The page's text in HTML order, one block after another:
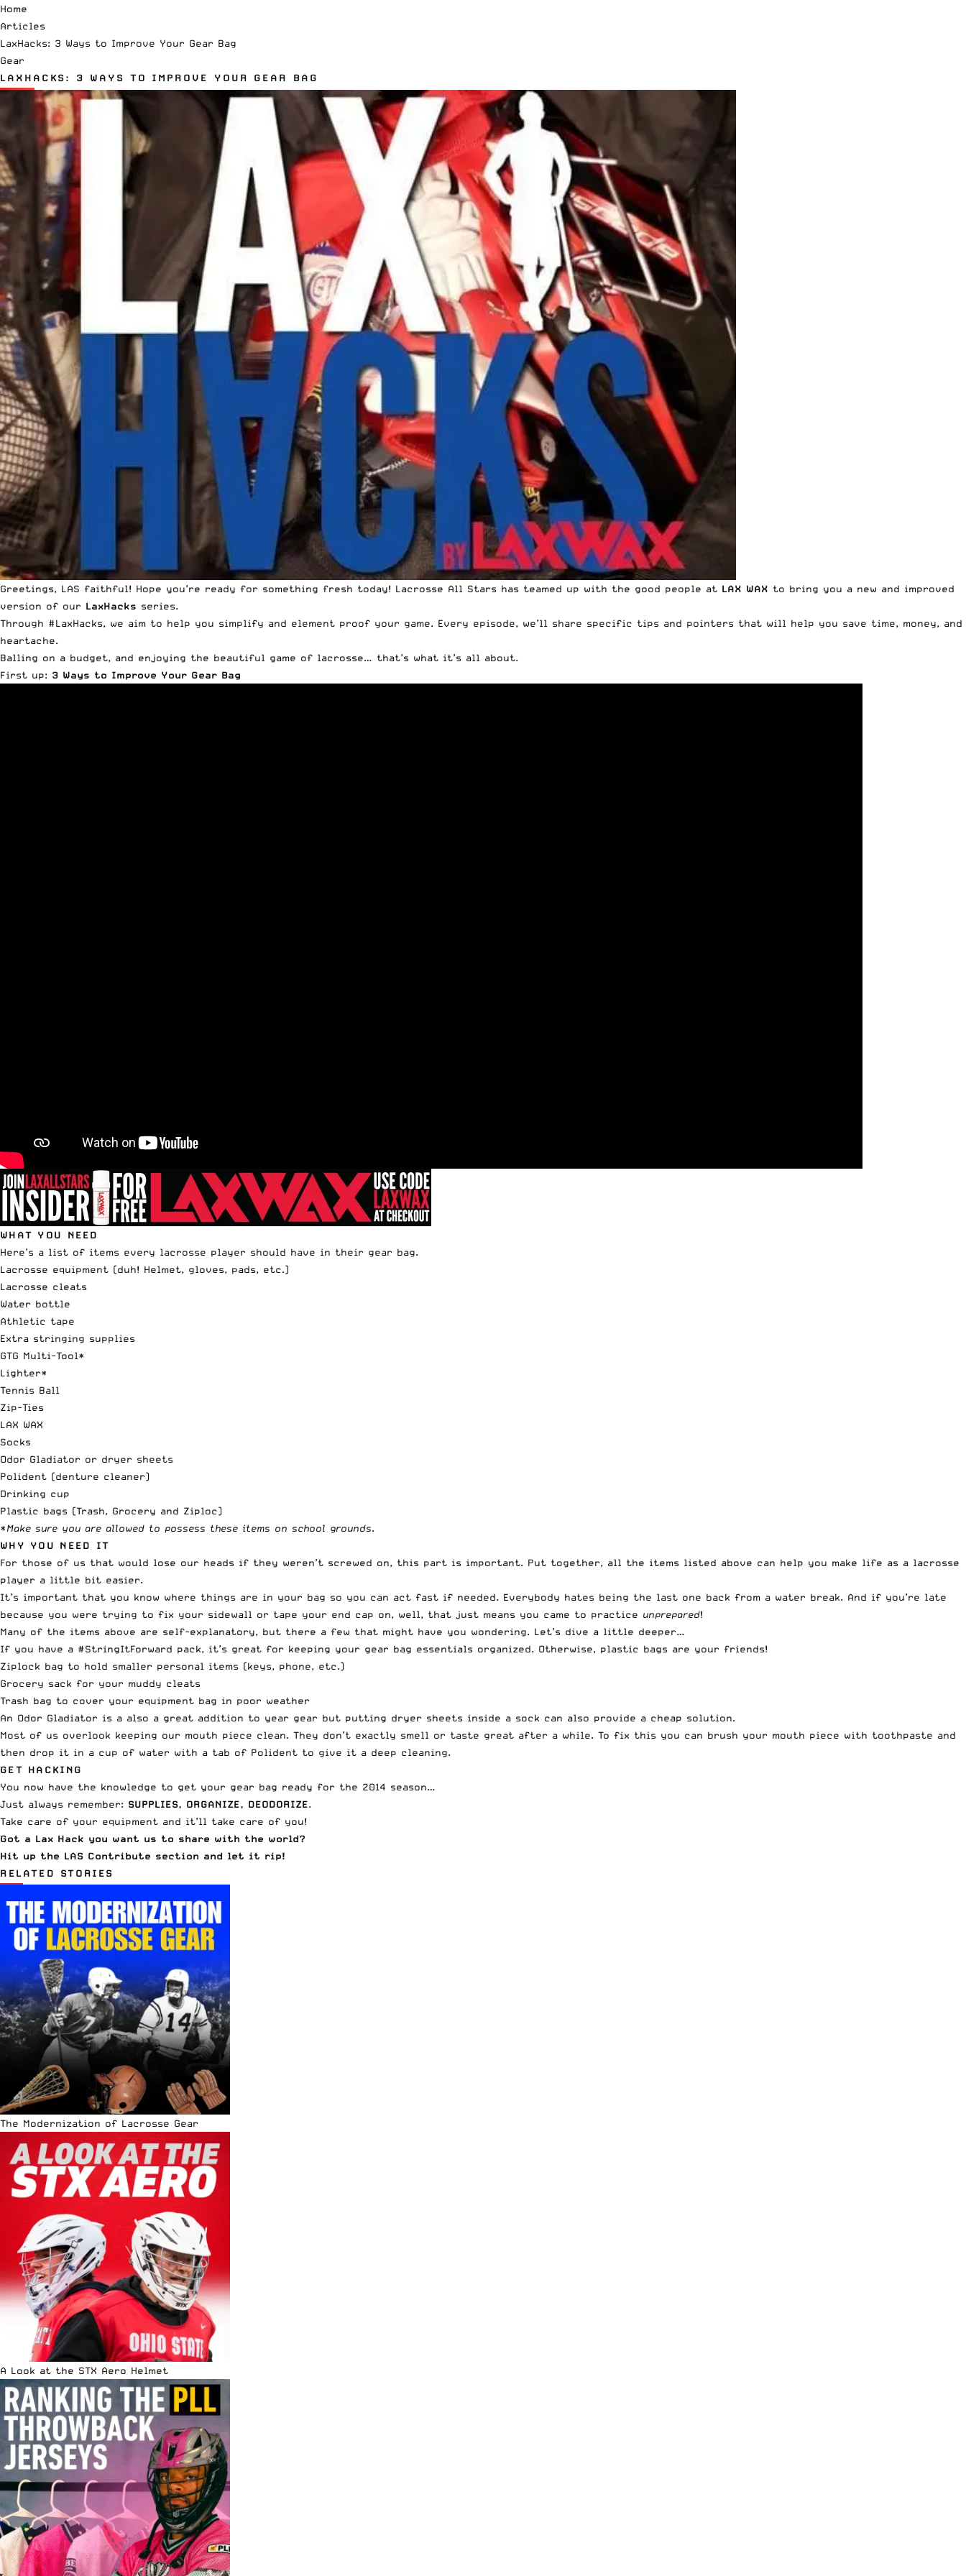
Home
Articles
LaxHacks: 3 Ways to Improve Your Gear Bag
Gear
LAXHACKS: 3 WAYS TO IMPROVE YOUR GEAR BAG
Greetings, LAS faithful! Hope you’re ready for something fresh today! Lacrosse All Stars has teamed up with the good people at LAX WAX to bring you a new and improved
version of our LaxHacks series.
Through #LaxHacks, we aim to help you simplify and element proof your game. Every episode, we’ll share specific tips and pointers that will help you save time, money, and
heartache.
Balling on a budget, and enjoying the beautiful game of lacrosse… that’s what it’s all about.
First up: 3 Ways to Improve Your Gear Bag
WHAT YOU NEED
Here’s a list of items every lacrosse player should have in their gear bag.
Lacrosse equipment (duh! Helmet, gloves, pads, etc.)
Lacrosse cleats
Water bottle
Athletic tape
Extra stringing supplies
GTG Multi-Tool*
Lighter*
Tennis Ball
Zip-Ties
LAX WAX
Socks
Odor Gladiator or dryer sheets
Polident (denture cleaner)
Drinking cup
Plastic bags (Trash, Grocery and Ziploc)
*Make sure you are allowed to possess these items on school grounds.
WHY YOU NEED IT
For those of us that would lose our heads if they weren’t screwed on, this part is important. Put together, all the items listed above can help you make life as a lacrosse
player a little bit easier.
It’s important that you know where things are in your bag so you can act fast if needed. Everybody hates being the last one back from a water break. And if you’re late
because you were trying to fix your sidewall or tape your end cap on, well, that just means you came to practice unprepared!
Many of the items above are self-explanatory, but there a few that might have you wondering. Let’s dive a little deeper…
If you have a #StringItForward pack, it’s great for keeping your gear bag essentials organized. Otherwise, plastic bags are your friends!
Ziplock bag to hold smaller personal items (keys, phone, etc.)
Grocery sack for your muddy cleats
Trash bag to cover your equipment bag in poor weather
An Odor Gladiator is a also a great addition to year gear but putting dryer sheets inside a sock can also provide a cheap solution.
Most of us overlook keeping our mouth piece clean. They don’t exactly smell or taste great after a while. To fix this you can brush your mouth piece with toothpaste and
then drop it in a cup of water with a tab of Polident to give it a deep cleaning.
GET HACKING
You now have the knowledge to get your gear bag ready for the 2014 season…
Just always remember: SUPPLIES, ORGANIZE, DEODORIZE.
Take care of your equipment and it’ll take care of you!
Got a Lax Hack you want us to share with the world?
Hit up the LAS Contribute section and let it rip!
RELATED STORIES
The Modernization of Lacrosse Gear
A Look at the STX Aero Helmet